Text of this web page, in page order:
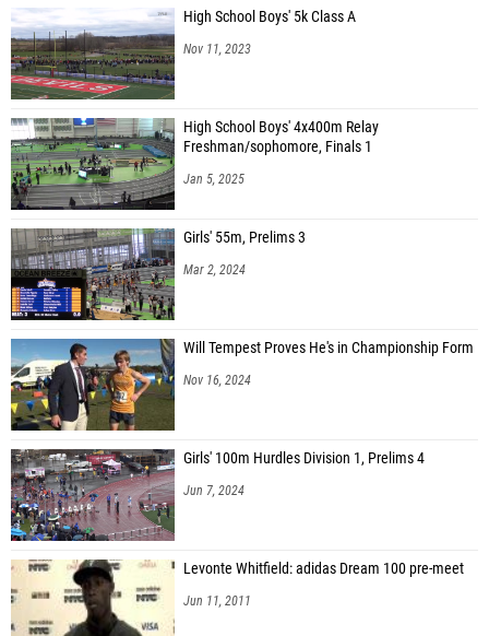
Lauren Dorazio (Next Level Running)
Patience Burgess (Velocity Track Club New York)
Abigail Dennis (Unattached - NY)
Catalina Martinez (Bergen County Xpress)
Prisha Kulawade (Unattached - null, NJ)
Harshini Asokumar (Garden State Track Club)
Lindsey Small (Elite Runners TC)
Amina Sykes (Tri-State Elite Track Club)
N'haya Latimore-felton (Tri-State Elite Track Club)
Alicia Hairston (Tri-State Elite Track Club)
Isabella Dressler (Pure Acceleration TFC)
Hannah Adhikari (Unity Express Track and Field)
Cibella Tvrdik (Neptune Jersey Shore TItans)
Faareh Johnson (Tri-State Elite Track Club)
High School Boys' 5k Class A
Nov 11, 2023
High School Boys' 4x400m Relay
Freshman/sophomore, Finals 1
Jan 5, 2025
Girls' 55m, Prelims 3
Mar 2, 2024
Will Tempest Proves He's in Championship Form
Nov 16, 2024
Girls' 100m Hurdles Division 1, Prelims 4
Jun 7, 2024
Levonte Whitfield: adidas Dream 100 pre-meet
Jun 11, 2011